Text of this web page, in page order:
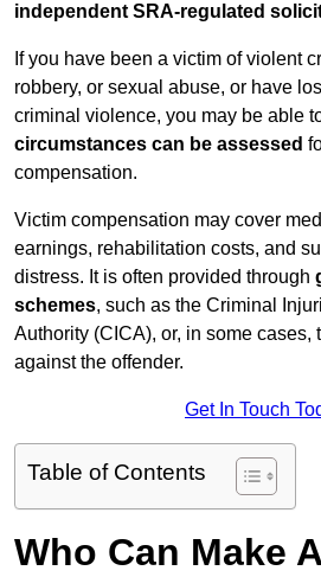
independent SRA-regulated
If you have been a victim of violent
robbery, or sexual abuse, or have
criminal violence, you may be able
circumstances can be assessed
compensation.
Victim compensation may cover
earnings, rehabilitation costs, and
distress. It is often provided through
schemes, such as the Criminal
Authority (CICA), or, in some cases,
against the offender.
Get In Touch
Table of Contents
Who Can Make